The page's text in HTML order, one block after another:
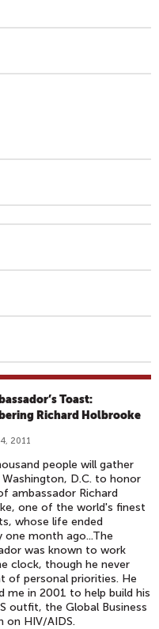
Toast:
Richard Holbrooke
2011
people will gather
D.C. to honor
ambassador Richard
one of the world's finest
whose life ended
one month ago...The
was known to work
clock, though he never
of personal priorities. He
me in 2001 to help build his
outfit, the Global Business
on HIV/AIDS.